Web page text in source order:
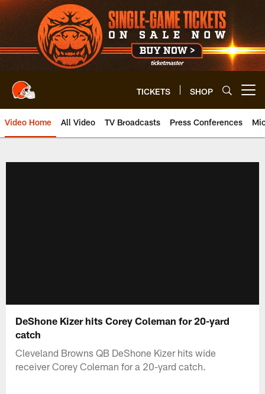
Skip
to
main
content
TICKETS SHOP
Video Home All Video TV Broadcasts Press Conferences
DeShone Kizer hits Corey Coleman for 20-yard
catch
Cleveland Browns QB DeShone Kizer hits wide
receiver Corey Coleman for a 20-yard catch.